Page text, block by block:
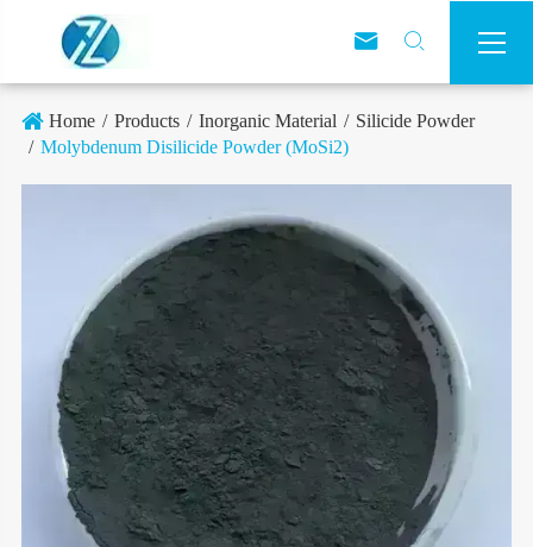
 

Home Products Inorganic Material
Silicide Powder
Molybdenum Disilicide Powder (MoSi2)